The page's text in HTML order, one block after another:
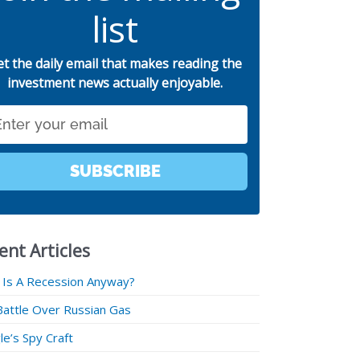
list
the daily email that makes reading the
investment news actually enjoyable.
SUBSCRIBE
Articles
A Recession Anyway?
Over Russian Gas
Spy Craft